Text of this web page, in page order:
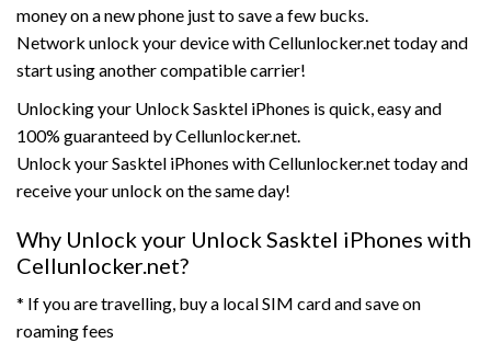
money on a new phone just to save a few bucks.
Network unlock your device with Cellunlocker.net today and
start using another compatible carrier!
Unlocking your Unlock Sasktel iPhones is quick, easy and
100% guaranteed by Cellunlocker.net.
Unlock your Sasktel iPhones with Cellunlocker.net today and
receive your unlock on the same day!
Why Unlock your Unlock Sasktel iPhones with
Cellunlocker.net?
* If you are travelling, buy a local SIM card and save on
roaming fees